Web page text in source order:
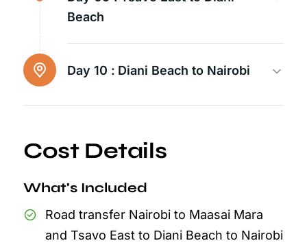
Beach
Day 10 : Diani Beach to Nairobi
Cost Details
What's Included
Road transfer Nairobi to Maasai Mara
and Tsavo East to Diani Beach to Nairobi